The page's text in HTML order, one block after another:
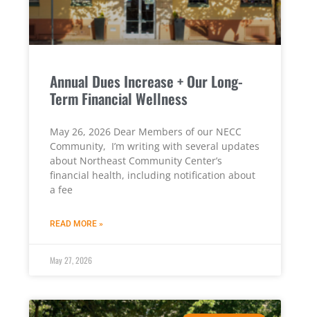
Annual Dues Increase + Our Long-
Term Financial Wellness
May 26, 2026 Dear Members of our NECC
Community, I’m writing with several updates
about Northeast Community Center’s
financial health, including notification about
a fee
READ MORE »
May 27, 2026